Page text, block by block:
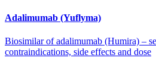
Adalimumab (Yuflyma)
Biosimilar of adalimumab (Humira) –
contraindications, side effects and dose